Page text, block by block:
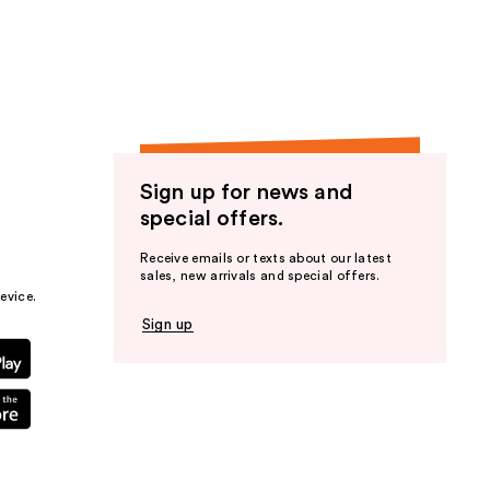
Sign up for news and
special offers.
Receive emails or texts about our latest
sales, new arrivals and special offers.
Sign up